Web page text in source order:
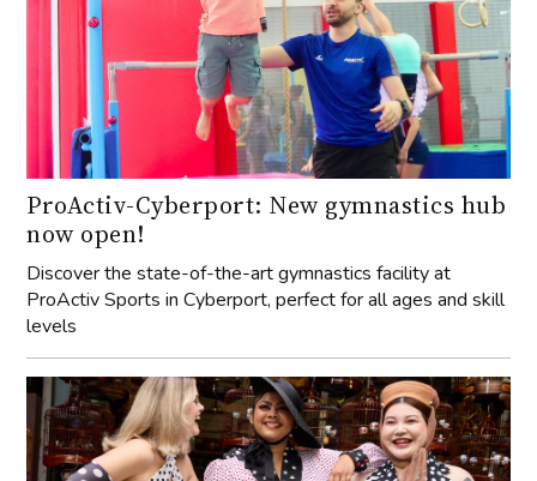
ProActiv-Cyberport: New gymnastics hub
now open!
Discover the state-of-the-art gymnastics facility at
ProActiv Sports in Cyberport, perfect for all ages and skill
levels